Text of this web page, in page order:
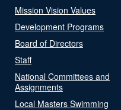
Mission Vision Values
Development Programs
Board of Directors
Staff
National Committees and
Assignments
Local Masters Swimming